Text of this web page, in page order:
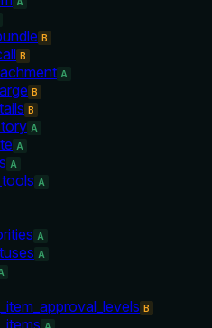
A
B
B
A
B
B
A
A
A
A
A
A
B